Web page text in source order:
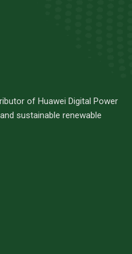
of Huawei Digital Power
sustainable renewable